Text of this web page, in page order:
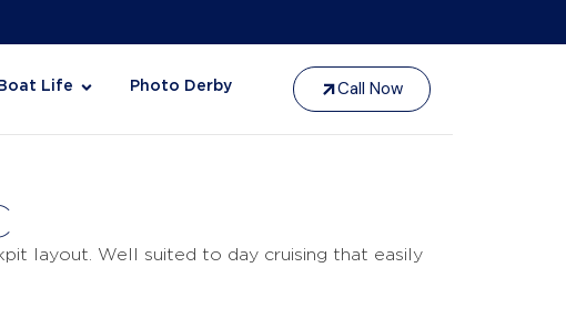
Boat Life Photo Derby Call Now
layout. Well suited to day cruising that easily